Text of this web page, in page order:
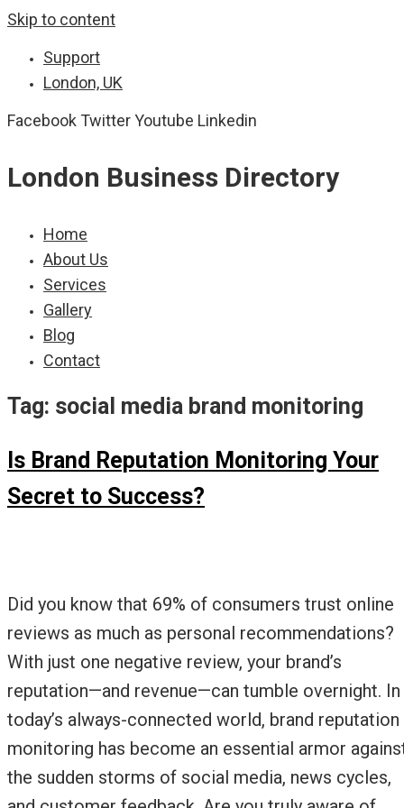
Skip to content
Support
London, UK
Facebook TwitterYoutube Linkedin
London Business Directory
Home
About Us
Services
Gallery
Blog
Contact
Tag: social media brand monitoring
Is Brand Reputation Monitoring Your
Secret to Success?
Did you know that 69% of consumers trust online
reviews as much as personal recommendations?
With just one negative review, your brand’s
reputation—and revenue—can tumble overnight. In
today’s always-connected world, brand reputation
monitoring has become an essential armor
the sudden storms of social media, news cycles,